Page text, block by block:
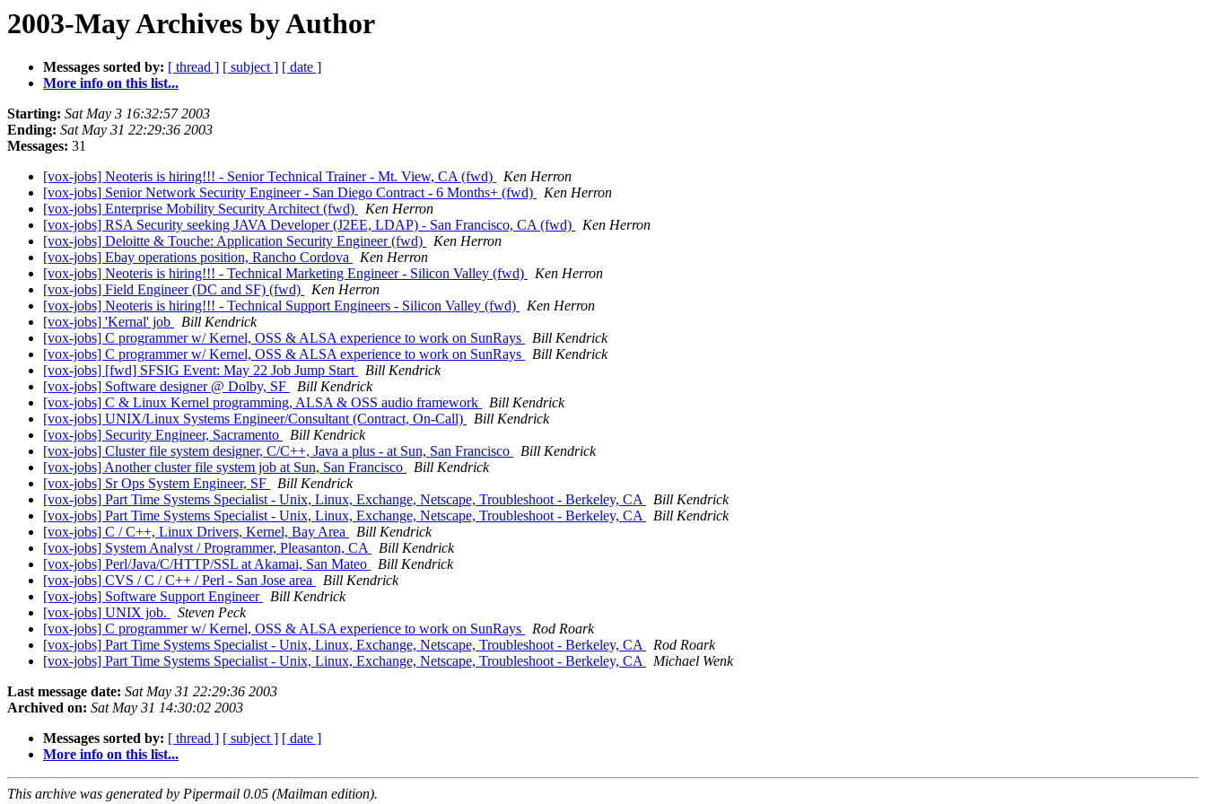
2003-May Archives by Author
Messages sorted by: [ thread ] [ subject ] [ date ]
More info on this list...
Starting: Sat May 3 16:32:57 2003
Ending: Sat May 31 22:29:36 2003
Messages: 31
[vox-jobs] Neoteris is hiring!!! - Senior Technical Trainer - Mt. View, CA (fwd)
Ken Herron
[vox-jobs] Senior Network Security Engineer - San Diego Contract - 6 Months+ (fwd)
Ken Herron
[vox-jobs] Enterprise Mobility Security Architect (fwd)
Ken Herron
[vox-jobs] RSA Security seeking JAVA Developer (J2EE, LDAP) - San Francisco, CA (fwd)
Ken Herron
[vox-jobs] Deloitte & Touche: Application Security Engineer (fwd)
Ken Herron
[vox-jobs] Ebay operations position, Rancho Cordova
Ken Herron
[vox-jobs] Neoteris is hiring!!! - Technical Marketing Engineer - Silicon Valley (fwd)
Ken Herron
[vox-jobs] Field Engineer (DC and SF) (fwd)
Ken Herron
[vox-jobs] Neoteris is hiring!!! - Technical Support Engineers - Silicon Valley (fwd)
Ken Herron
[vox-jobs] 'Kernal' job
Bill Kendrick
[vox-jobs] C programmer w/ Kernel, OSS & ALSA experience to work on SunRays
Bill Kendrick
[vox-jobs] C programmer w/ Kernel, OSS & ALSA experience to work on SunRays
Bill Kendrick
[vox-jobs] [fwd] SFSIG Event: May 22 Job Jump Start
Bill Kendrick
[vox-jobs] Software designer @ Dolby, SF
Bill Kendrick
[vox-jobs] C & Linux Kernel programming, ALSA & OSS audio framework
Bill Kendrick
[vox-jobs] UNIX/Linux Systems Engineer/Consultant (Contract, On-Call)
Bill Kendrick
[vox-jobs] Security Engineer, Sacramento
Bill Kendrick
[vox-jobs] Cluster file system designer, C/C++, Java a plus - at Sun, San Francisco
Bill Kendrick
[vox-jobs] Another cluster file system job at Sun, San Francisco
Bill Kendrick
[vox-jobs] Sr Ops System Engineer, SF
Bill Kendrick
[vox-jobs] Part Time Systems Specialist - Unix, Linux, Exchange, Netscape, Troubleshoot - Berkeley, CA
Bill Kendrick
[vox-jobs] Part Time Systems Specialist - Unix, Linux, Exchange, Netscape, Troubleshoot - Berkeley, CA
Bill Kendrick
[vox-jobs] C / C++, Linux Drivers, Kernel, Bay Area
Bill Kendrick
[vox-jobs] System Analyst / Programmer, Pleasanton, CA
Bill Kendrick
[vox-jobs] Perl/Java/C/HTTP/SSL at Akamai, San Mateo
Bill Kendrick
[vox-jobs] CVS / C / C++ / Perl - San Jose area
Bill Kendrick
[vox-jobs] Software Support Engineer
Bill Kendrick
[vox-jobs] UNIX job.
Steven Peck
[vox-jobs] C programmer w/ Kernel, OSS & ALSA experience to work on SunRays
Rod Roark
[vox-jobs] Part Time Systems Specialist - Unix, Linux, Exchange, Netscape, Troubleshoot - Berkeley, CA
Rod Roark
[vox-jobs] Part Time Systems Specialist - Unix, Linux, Exchange, Netscape, Troubleshoot - Berkeley, CA
Michael Wenk
Last message date: Sat May 31 22:29:36 2003
Archived on: Sat May 31 14:30:02 2003
Messages sorted by: [ thread ] [ subject ] [ date ]
More info on this list...
This archive was generated by Pipermail 0.05 (Mailman edition).